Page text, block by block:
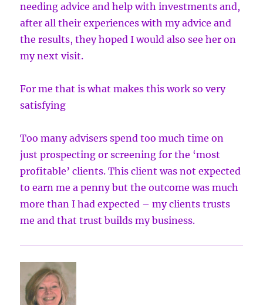
needing advice and help with investments and,
after all their experiences with my advice and
the results, they hoped I would also see her on
my next visit.
For me that is what makes this work so very
satisfying
Too many advisers spend too much time on
just prospecting or screening for the ‘most
profitable’ clients. This client was not expected
to earn me a penny but the outcome was much
more than I had expected – my clients trusts
me and that trust builds my business.